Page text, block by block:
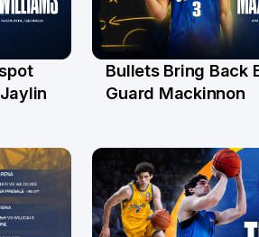
29 Jul
Bullets Bring Back
Guard Mackinnon